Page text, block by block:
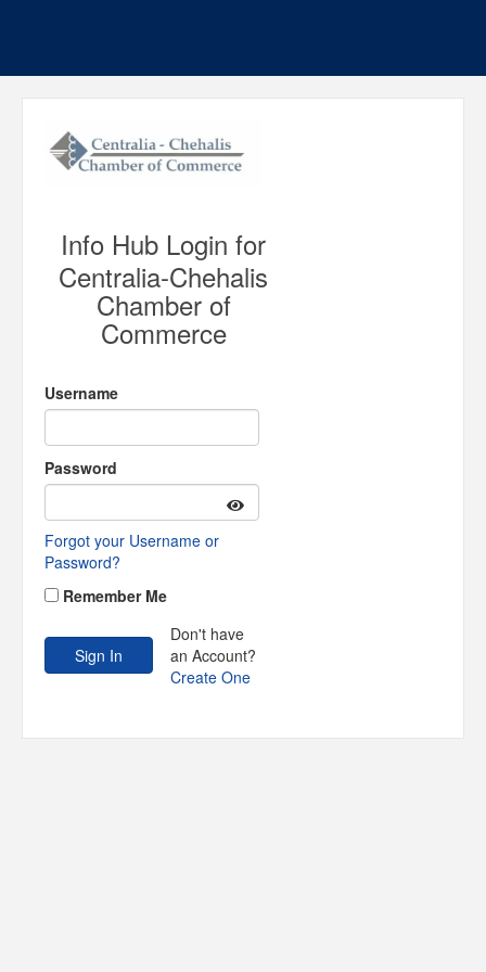
Info Hub Login for
Centralia-Chehalis
Chamber of
Commerce
Username
Password
Forgot your Username or
Password?
Remember Me
Don't have
an Account?
Create One